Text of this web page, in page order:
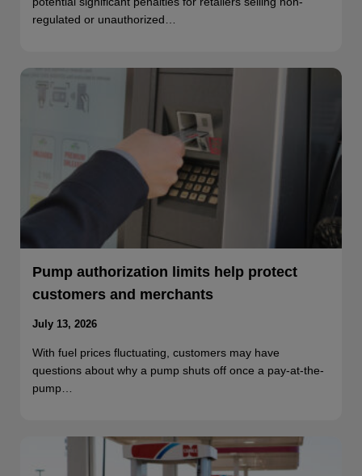
regulated or unauthorized…
Pump authorization limits help protect
customers and merchants
July 13, 2026
With fuel prices fluctuating, customers may have
questions about why a pump shuts off once a pay-at-the-
pump…